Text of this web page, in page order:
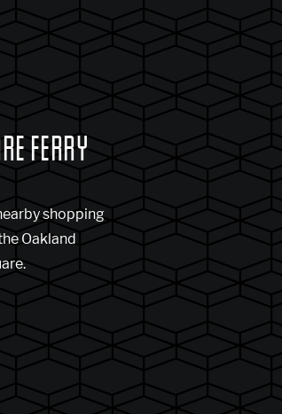
FERRY
shopping
Oakland